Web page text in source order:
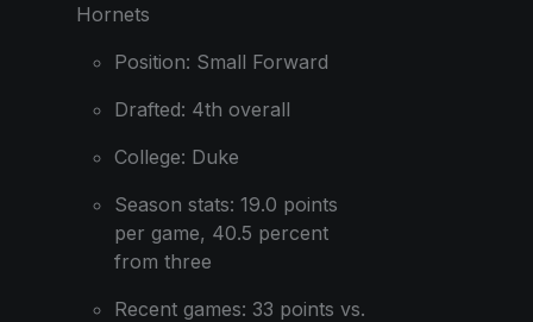
Hornets
Position: Small Forward
Drafted: 4th overall
College: Duke
Season stats: 19.0 points
per game, 40.5 percent
from three
Recent games: 33 points vs.